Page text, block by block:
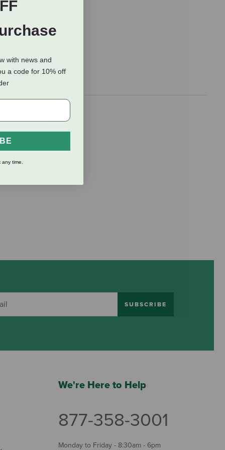
and
pup (without
and fruits
SUBSCRIBE
We're Here to Help
877-358-3001
Monday to Friday - 8:30am - 6pm
with news and
a code for 10% off
time.